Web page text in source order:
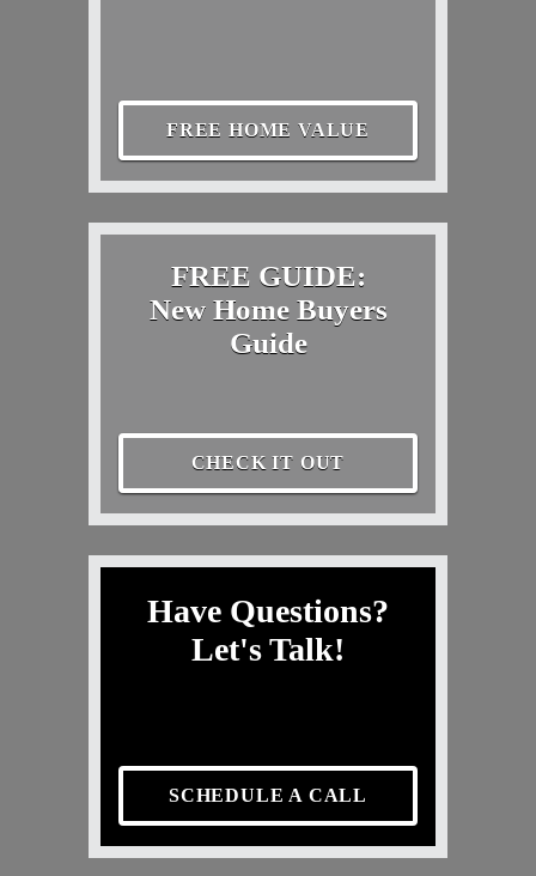
FREE HOME VALUE
FREE GUIDE:
New Home Buyers
Guide
CHECK IT OUT
Have Questions?
Let's Talk!
SCHEDULE A CALL